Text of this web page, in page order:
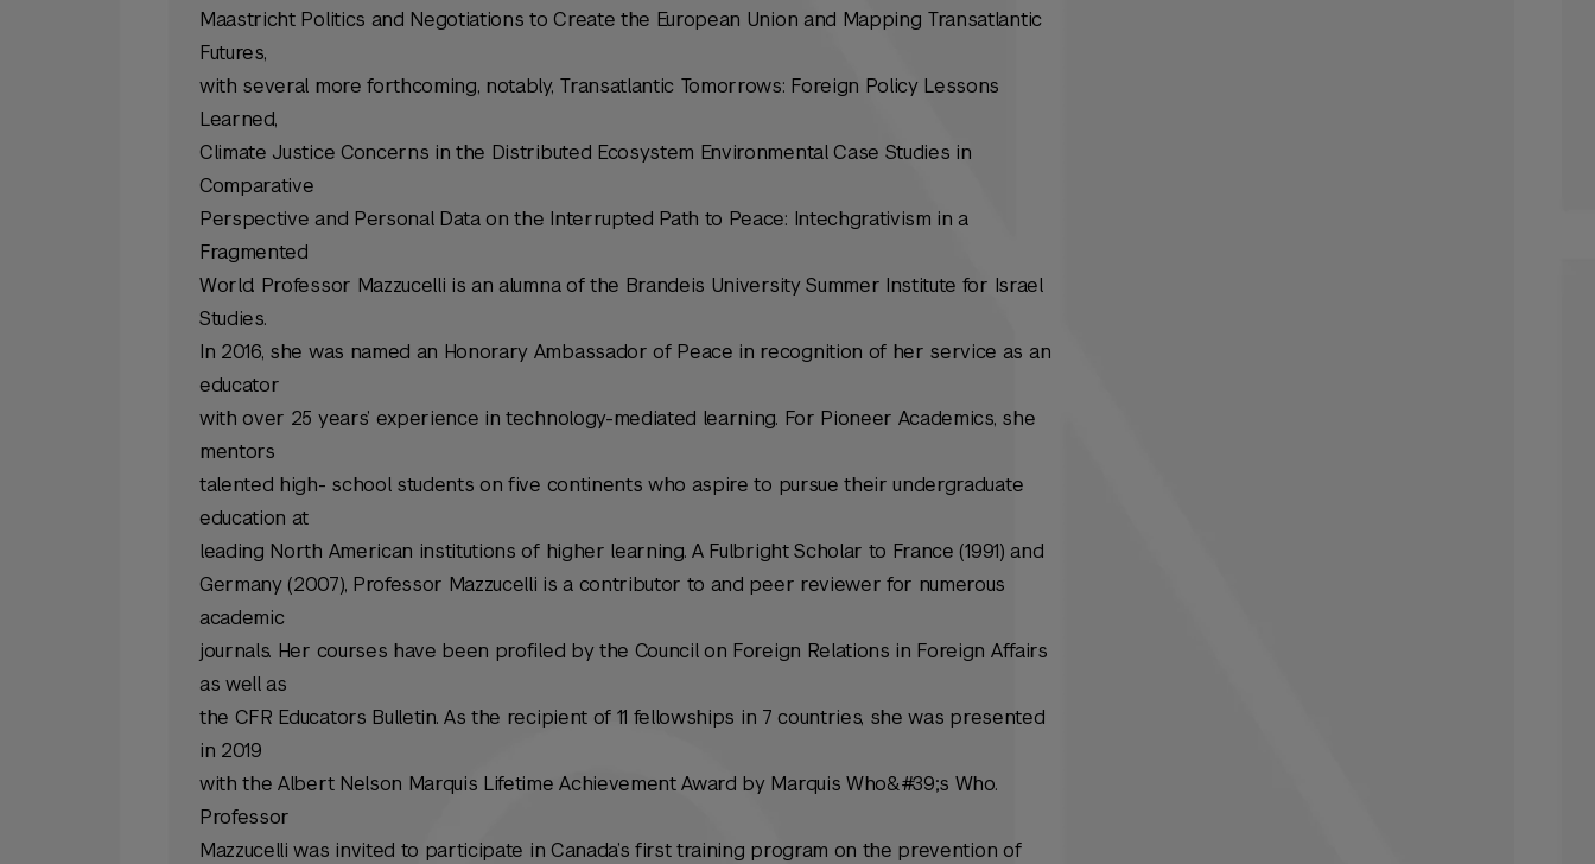
Maastricht Politics and Negotiations to Create the European Union and Mapping Transatlantic
Futures,
with several more forthcoming, notably, Transatlantic Tomorrows: Foreign Policy Lessons
Learned,
Climate Justice Concerns in the Distributed Ecosystem Environmental Case Studies in
Comparative
Perspective and Personal Data on the Interrupted Path to Peace: Intechgrativism in a
Fragmented
World. Professor Mazzucelli is an alumna of the Brandeis University Summer Institute for Israel
Studies.
In 2016, she was named an Honorary Ambassador of Peace in recognition of her service as an
educator
with over 25 years’ experience in technology-mediated learning. For Pioneer Academics, she
mentors
talented high- school students on five continents who aspire to pursue their undergraduate
education at
leading North American institutions of higher learning. A Fulbright Scholar to France (1991) and
Germany (2007), Professor Mazzucelli is a contributor to and peer reviewer for numerous
academic
journals. Her courses have been profiled by the Council on Foreign Relations in Foreign Affairs
as well as
the CFR Educators Bulletin. As the recipient of 11 fellowships in 7 countries, she was presented
in 2019
with the Albert Nelson Marquis Lifetime Achievement Award by Marquis Who&#39;s Who.
Professor
Mazzucelli was invited to participate in Canada’s first training program on the prevention of